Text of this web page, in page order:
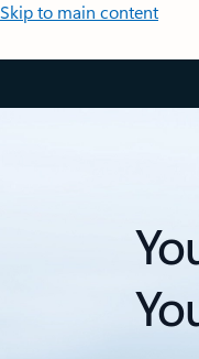
Skip to main content